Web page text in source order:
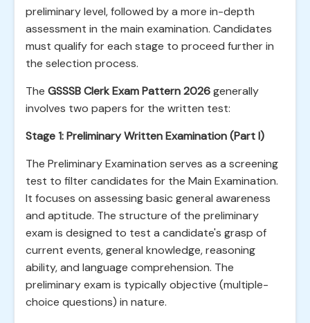
preliminary level, followed by a more in-depth
assessment in the main examination. Candidates
must qualify for each stage to proceed further in
the selection process.
The GSSSB Clerk Exam Pattern 2026generally
involves two papers for the written test:
Stage 1: Preliminary Written Examination (Part I)
The Preliminary Examination serves as a screening
test to filter candidates for the Main Examination.
It focuses on assessing basic general awareness
and aptitude. The structure of the preliminary
exam is designed to test a candidate's grasp of
current events, general knowledge, reasoning
ability, and language comprehension. The
preliminary exam is typically objective (multiple-
choice questions) in nature.